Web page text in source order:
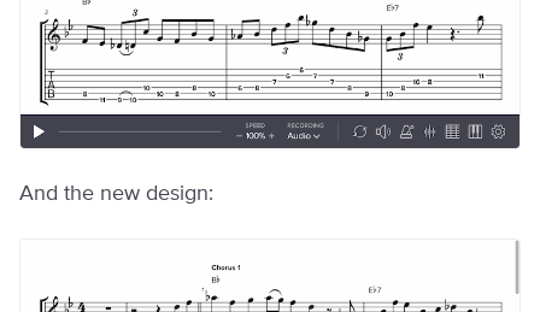
And the new design: